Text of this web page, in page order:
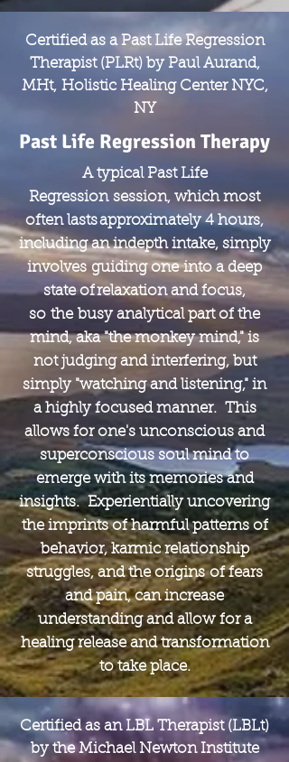
Certified as a Past Life Regression
Therapist (PLRt) by Paul Aurand,
MHt, Holistic Healing Center NYC,
NY
Past Life Regression Therapy
A typical Past Life
Regression session, which most
often lasts approximately 4 hours,
including an indepth intake, simply
involves guiding one into a deep
state of relaxation and focus,
so the busy analytical part of the
mind, aka "the monkey mind," is
not judging and interfering, but
simply "watching and listening," in
a highly focused manner. This
allows for one's unconscious and
superconscious soul mind to
emerge with its memories and
insights. Experientially uncovering
the imprints of harmful patterns of
behavior, karmic relationship
struggles, and the origins of fears
and pain, can increase
understanding and allow for a
healing release and transformation
to take place.
Certified as an LBL Therapist (LBLt)
by the Michael Newton Institute